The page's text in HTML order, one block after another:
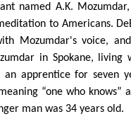
named A.K.
to Americans.
Mozumdar's voice,
in Spokane, living
an apprentice for seven
“one who knows”
man was 34 years old.